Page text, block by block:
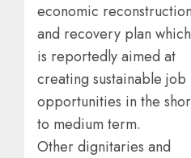
economic reconstruction
and recovery plan which
is reportedly aimed at
creating sustainable job
opportunities in the
to medium term.
Other dignitaries and